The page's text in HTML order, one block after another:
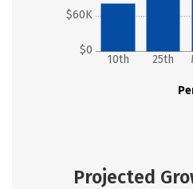
$0
$60K
10th 25th
Projected